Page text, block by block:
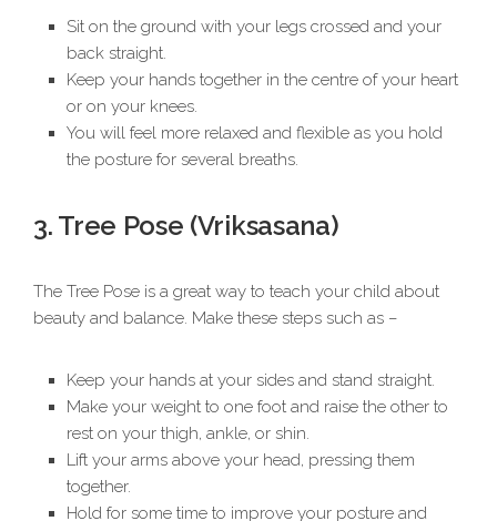
Sit on the ground with your legs crossed and your
back straight.
Keep your hands together in the centre of your heart
or on your knees.
You will feel more relaxed and flexible as you hold
the posture for several breaths.
3. Tree Pose (Vriksasana)
The Tree Pose is a great way to teach your child about
beauty and balance. Make these steps such as –
Keep your hands at your sides and stand straight.
Make your weight to one foot and raise the other to
rest on your thigh, ankle, or shin.
Lift your arms above your head, pressing them
together.
Hold for some time to improve your posture and